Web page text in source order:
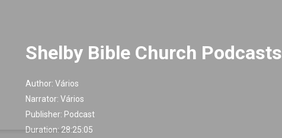
Shelby Bible Church Podcasts
Author: Vários
Narrator: Vários
Publisher: Podcast
Duration: 28:25:05